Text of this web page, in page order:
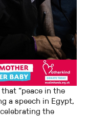
“peace in the
a speech in Egypt,
the